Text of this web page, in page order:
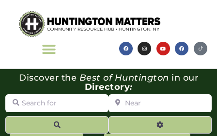
Discover the Best of Huntington in our
Directory:
Search for Near
Advanced